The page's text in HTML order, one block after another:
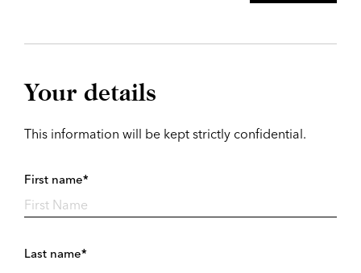
Your details
This information will be kept strictly confidential.
First name*
Last name*